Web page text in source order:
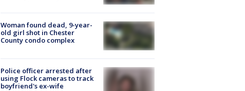
Woman found dead, 9-year-
old girl shot in Chester
County condo complex
Police officer arrested after
using Flock cameras to track
boyfriend's ex-wife